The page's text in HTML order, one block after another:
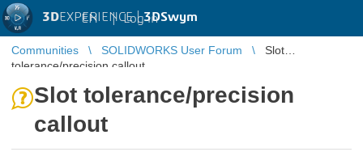
3DEXPERIENCE |3DSwym
EN | Log in
Communities SOLIDWORKS User Forum
Slot
tolerance/precision callout
Slot tolerance/precision
callout